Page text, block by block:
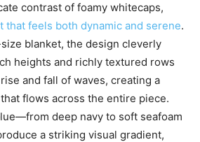
contrast of foamy whitecaps,
that feels both dynamic and serene.
blanket, the design cleverly
heights and richly textured rows
and fall of waves, creating a
flows across the entire piece.
deep navy to soft seafoam
a striking visual gradient,